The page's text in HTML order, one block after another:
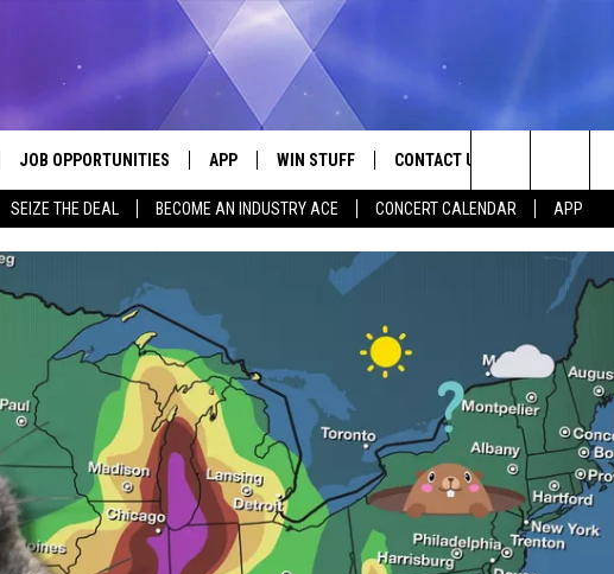
SEIZE THE DEAL BECOME AN INDUSTRY ACE CONCERT CALENDAR APP
JOB OPPORTUNITIES APP
DOWNLOAD ANDROID
WIN STUFF
CONTEST RULES
CONTEST SUPPORT
CONTACT US
HELP & CONTACT INFO
ADVERTISE
INDUSTRY ACE INQUIRY
NEWSLETTER
EEO REPORT
Search
The